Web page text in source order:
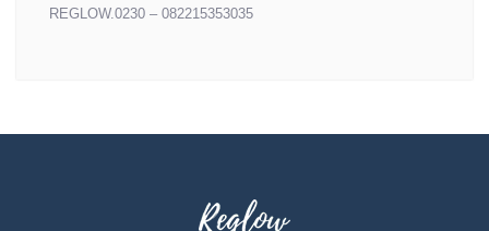
REGLOW.0230 – 082215353035